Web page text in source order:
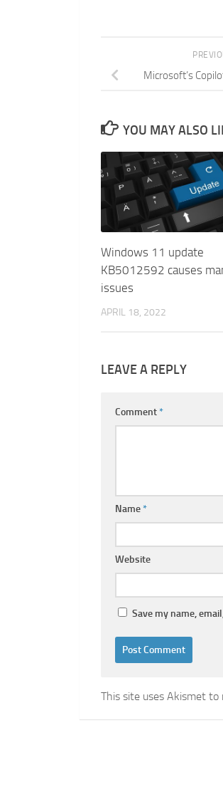
Microsoft’s
YOU MAY ALSO
Windows 11 update
KB5012592 causes
issues
APRIL 18, 2022
LEAVE A REPLY
Comment*
Name*
Website
Save my name,
This site uses Akismet to